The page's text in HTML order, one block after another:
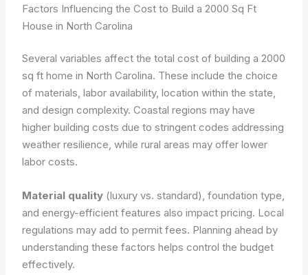
Factors Influencing the Cost to Build a 2000 Sq Ft
House in North Carolina
Several variables affect the total cost of building a 2000
sq ft home in North Carolina. These include the choice
of materials, labor availability, location within the state,
and design complexity. Coastal regions may have
higher building costs due to stringent codes addressing
weather resilience, while rural areas may offer lower
labor costs.
Material quality (luxury vs. standard), foundation type,
and energy-efficient features also impact pricing. Local
regulations may add to permit fees. Planning ahead by
understanding these factors helps control the budget
effectively.